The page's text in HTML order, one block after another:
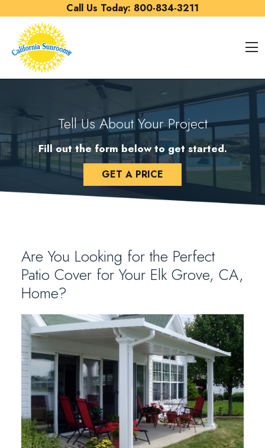
Call Us Today: 800-834-3211
Tell Us About Your Project
Fill out the form below to get started.
GET A PRICE
Are You Looking for the Perfect
Patio Cover for Your Elk Grove, CA,
Home?